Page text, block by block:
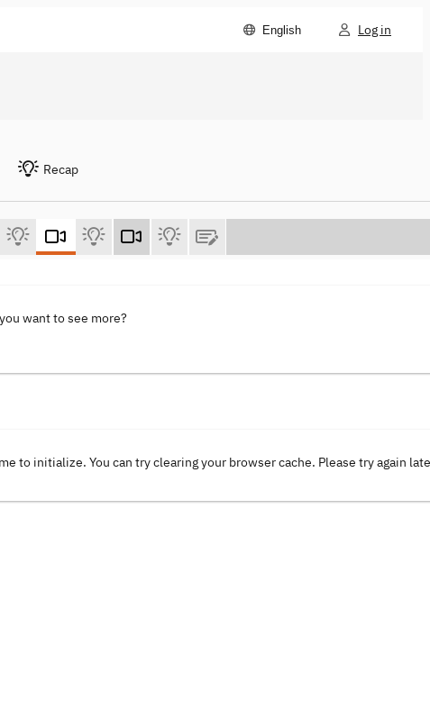
English Log in
Recap
want to see more?
to initialize. You can try clearing your browser cache. Please try again